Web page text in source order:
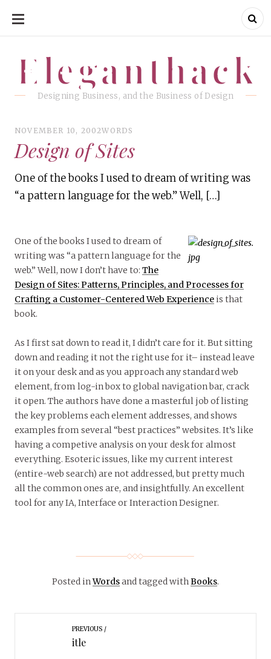
SKIP
CONTENT
Eleganthack
Designing Business, and the Business of Design
Eleganthack
NOVEMBER 10, 2002WORDS
Design of Sites
One of the books I used to dream of writing was
“a pattern language for the web.” Well, […]
One of the books I used to dream of
writing was “a pattern language for the
web.” Well, now I don’t have to: The
Design of Sites: Patterns, Principles, and Processes for
Crafting a Customer-Centered Web Experience is that
book.
As I first sat down to read it, I didn’t care for it. But sitting
down and reading it not the right use for it– instead leave
it on your desk and as you approach any standard web
element, from log-in box to global navigation bar, crack
it open. The authors have done a masterful job of listing
the key problems each element addresses, and shows
examples from several “best practices” websites. It’s like
having a competive analysis on your desk for almost
everything. Esoteric issues, like my current interest
(entire-web search) are not addressed, but pretty much
all the common ones are, and insightfully. An excellent
tool for any IA, Interface or Interaction Designer.
Posted inWordsand tagged withBooks.
PREVIOUS
itle